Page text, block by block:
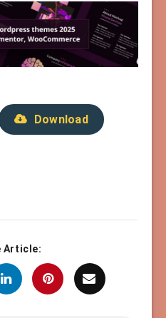
Download
Article: